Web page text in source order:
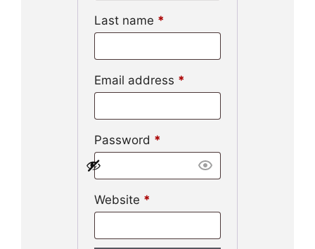
Last name *
Email address *
Password *
Website *